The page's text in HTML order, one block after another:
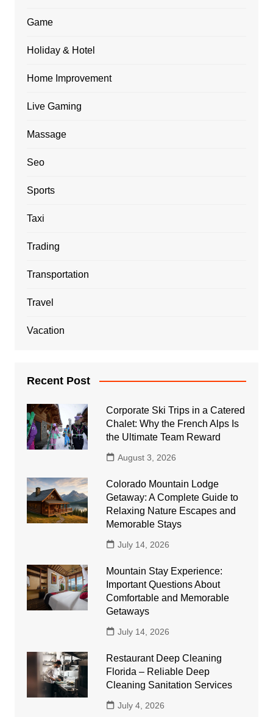
Game
Holiday & Hotel
Home Improvement
Live Gaming
Massage
Seo
Sports
Taxi
Trading
Transportation
Travel
Vacation
Recent Post
Corporate Ski Trips in a Catered
Chalet: Why the French Alps Is
the Ultimate Team Reward
August 3, 2026
Colorado Mountain Lodge
Getaway: A Complete Guide to
Relaxing Nature Escapes and
Memorable Stays
July 14, 2026
Mountain Stay Experience:
Important Questions About
Comfortable and Memorable
Getaways
July 14, 2026
Restaurant Deep Cleaning
Florida – Reliable Deep
Cleaning Sanitation Services
July 4, 2026